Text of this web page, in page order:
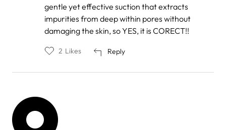
gentle yet effective suction that extracts
impurities from deep within pores without
damaging the skin, so YES, it is CORECT!!
Reply
2 Likes